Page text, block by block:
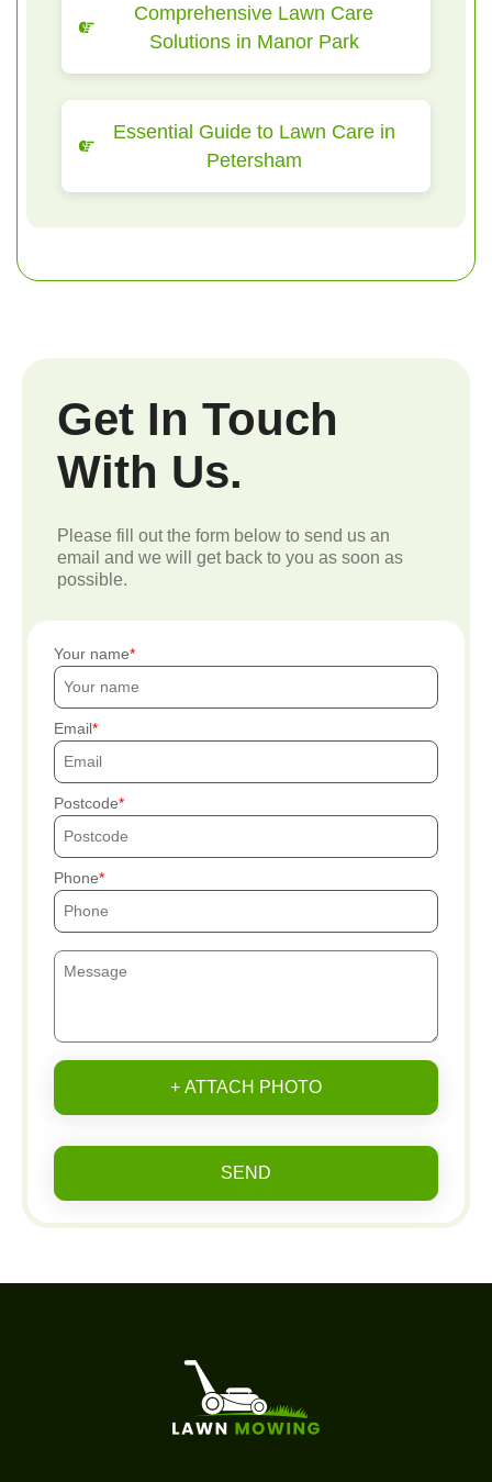
Comprehensive Lawn Care
Solutions in Manor Park
Essential Guide to Lawn Care in
Petersham
Get In Touch
With Us.
Please fill out the form below to send us an
email and we will get back to you as soon as
possible.
Your name
Email
Postcode
Phone
+ ATTACH PHOTO
SEND